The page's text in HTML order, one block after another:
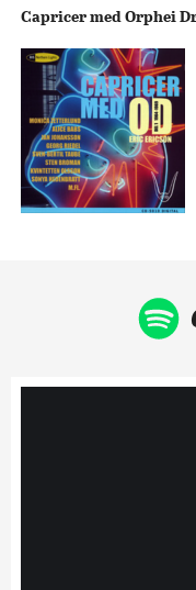
Capricer med Orphei